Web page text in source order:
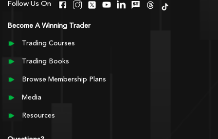
Follow Us On
Become A Winning Trader
Trading Courses
Trading Books
Browse Membership Plans
Media
Resources